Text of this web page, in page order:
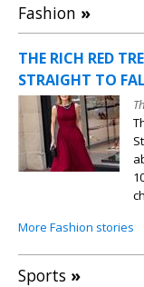
Fashion »
THE RICH RED
STRAIGHT TO
More Fashion stories
Sports »